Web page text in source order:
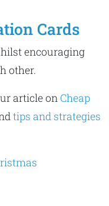
Cards
encouraging
other.
article on Cheap
tips and strategies